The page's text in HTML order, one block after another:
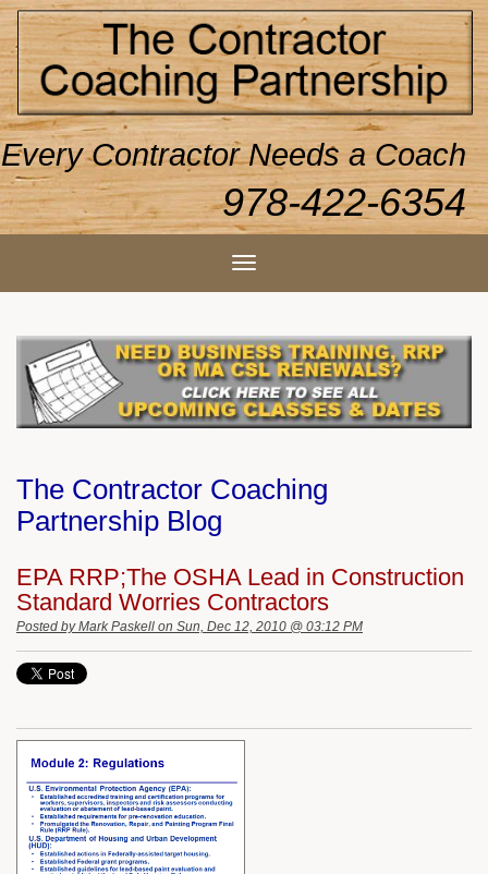
Every Contractor Needs a Coach
978-422-6354
The Contractor Coaching
Partnership Blog
EPA RRP;The OSHA Lead in Construction
Standard Worries Contractors
Posted byMark Paskell on Sun, Dec 12, 2010 @ 03:12 PM